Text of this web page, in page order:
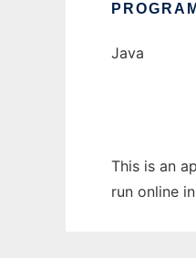
Java
This is an
run online